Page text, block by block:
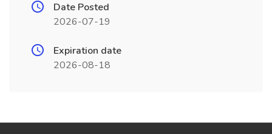
Date Posted
2026-07-19
Expiration date
2026-08-18